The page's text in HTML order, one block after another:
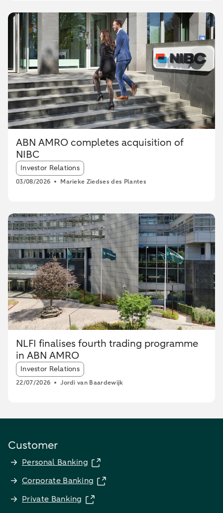
ABN AMRO completes acquisition of
NIBC
Article tags:
Investor Relations
03/08/2026 Marieke Ziedses des Plantes
NLFI finalises fourth trading programme
in ABN AMRO
Article tags:
Investor Relations
22/07/2026 Jordi van Baardewijk
Customer
Personal Banking
Corporate Banking
Private Banking